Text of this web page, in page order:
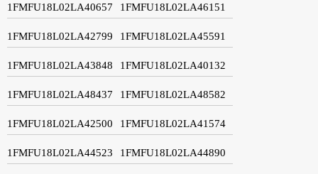
1FMFU18L02LA40657 1FMFU18L02LA46151
1FMFU18L02LA42799 1FMFU18L02LA45591
1FMFU18L02LA43848 1FMFU18L02LA40132
1FMFU18L02LA48437 1FMFU18L02LA48582
1FMFU18L02LA42500 1FMFU18L02LA41574
1FMFU18L02LA44523 1FMFU18L02LA44890